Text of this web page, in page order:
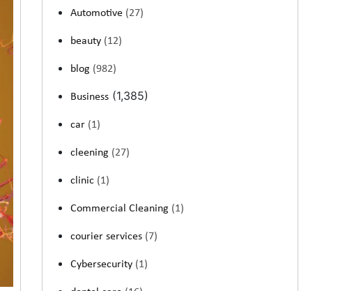
Automotive (27)
beauty (12)
blog (982)
Business (1,385)
car (1)
cleening (27)
clinic (1)
Commercial Cleaning (1)
courier services (7)
Cybersecurity (1)